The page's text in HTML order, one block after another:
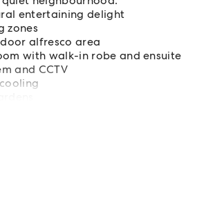
entertaining delight
zones
alfresco area
with walk-in robe and ensuite
and CCTV